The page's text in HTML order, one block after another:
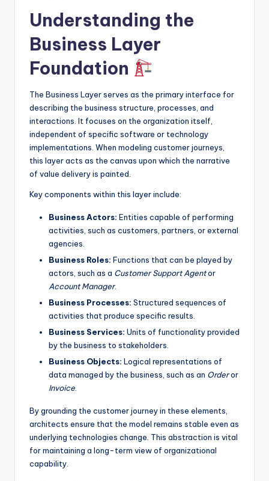
U
p
d
Understanding the
Business Layer
Foundation
The Business Layer serves as the primary interface for
describing the business structure, processes, and
interactions. It focuses on the organization itself,
independent of specific software or technology
implementations. When modeling customer journeys,
this layer acts as the canvas upon which the narrative
of value delivery is painted.
Key components within this layer include:
Business Actors: Entities capable of performing
activities, such as customers, partners, or external
agencies.
Business Roles: Functions that can be played by
actors, such as a Customer Support Agentor
Account Manager.
Business Processes: Structured sequences of
activities that produce specific results.
Business Services: Units of functionality provided
by the business to stakeholders.
Business Objects: Logical representations of
data managed by the business, such as an Orderor
Invoice.
By grounding the customer journey in these elements,
architects ensure that the model remains stable even as
underlying technologies change. This abstraction is vital
for maintaining a long-term view of organizational
capability.